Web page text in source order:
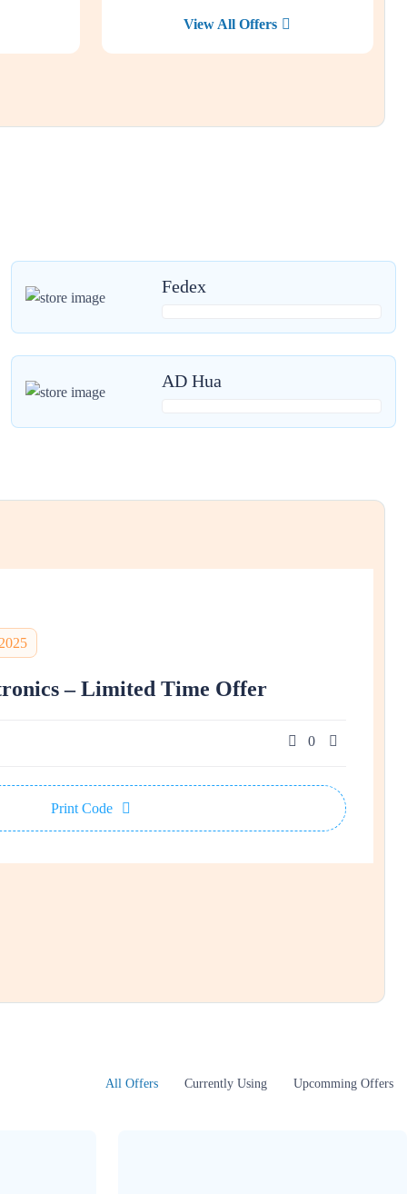
View All Offers
Fedex
AD Hua
– Limited Time Offer
0
Print Code
All Offers Currently Using Upcomming Offers